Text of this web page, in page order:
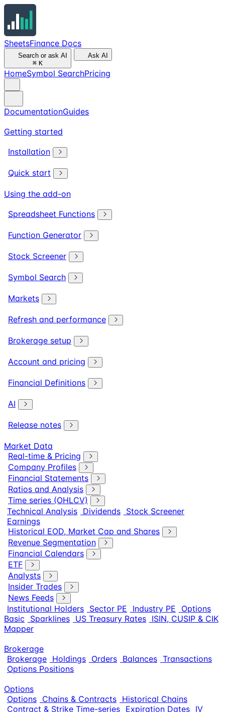
SheetsFinance Docs
Search or ask AI
⌘ K
Ask AI
HomeSymbol SearchPricing
DocumentationGuides
Getting started
Installation
Quick start
Using the add-on
Spreadsheet Functions
Function Generator
Stock Screener
Symbol Search
Markets
Refresh and performance
Brokerage setup
Account and pricing
Financial Definitions
AI
Release notes
Market Data
Real-time & Pricing
Company Profiles
Financial Statements
Ratios and Analysis
Time series (OHLCV)
Technical Analysis Dividends Stock Screener
Earnings
Historical EOD, Market Cap and Shares
Revenue Segmentation
Financial Calendars
ETF
Analysts
Insider Trades
News Feeds
Institutional Holders Sector PE Industry PE
Options
Basic
Sparklines US Treasury Rates ISIN, CUSIP & CIK
Mapper
Brokerage
Brokerage Holdings Orders Balances Transactions
Options Positions
Options
Options Chains & Contracts Historical Chains
Contract & Strike Time-series Expiration Dates IV